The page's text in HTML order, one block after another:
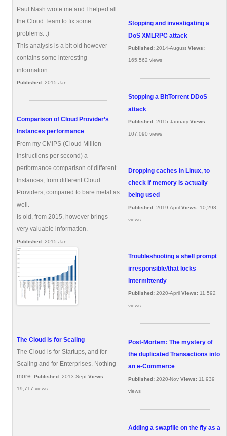
Paul Nash wrote me and I helped all
the Cloud Team to fix some
problems. :)
This analysis is a bit old however
contains some interesting
information.
Published: 2015-Jan
Comparison of Cloud Provider’s
Instances performance
From my CMIPS (Cloud Million
Instructions per second) a
performance comparison of different
Instances, from different Cloud
Providers, compared to bare metal as
well.
Is old, from 2015, however brings
very valuable information.
Published: 2015-Jan
The Cloud is for Scaling
The Cloud is for Startups, and for
Scaling and for Enterprises. Nothing
more. Published: 2013-Sept Views:
19,717 views
Stopping and investigating a
DoS XMLRPC attack
Published: 2014-August Views:
165,562 views
Stopping a BitTorrent DDoS
attack
Published: 2015-January Views:
107,090 views
Dropping caches in Linux, to
check if memory is actually
being used
Published: 2019-April Views: 10,298
views
Troubleshooting a shell prompt
irresponsible/that locks
intermittently
Published: 2020-April Views: 11,592
views
Post-Mortem: The mystery of
the duplicated Transactions into
an e-Commerce
Published: 2020-Nov Views: 11,939
views
Adding a swapfile on the fly as a